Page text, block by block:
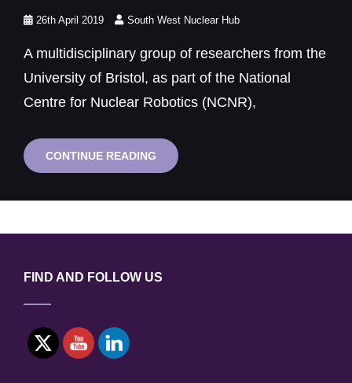
Posted
26th April 2019 South West Nuclear Hub
A multidisciplinary group of researchers from the
University of Bristol, as part of the National
Centre for Nuclear Robotics (NCNR),
CONTINUE READING BRISTOL
RESEARCHERS
FIND AND FOLLOW US